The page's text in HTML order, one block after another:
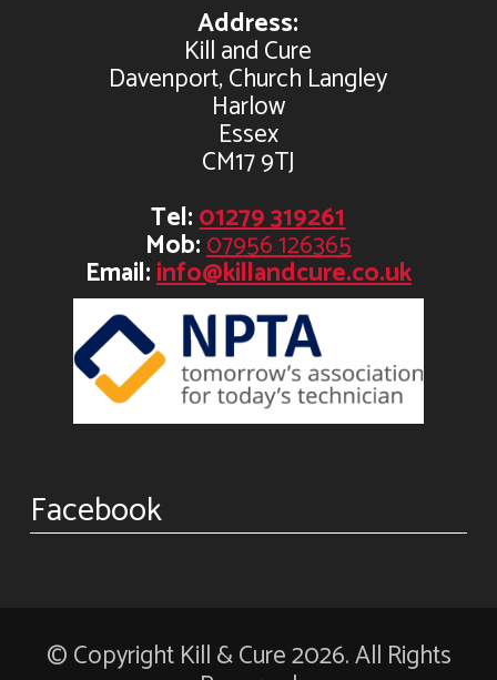
Address:
Kill and Cure
Davenport, Church Langley
Harlow
Essex
CM17 9TJ
Tel:01279 319261
Mob:07956 126365
Email:info@killandcure.co.uk
Facebook
© Copyright Kill & Cure 2026. All Rights